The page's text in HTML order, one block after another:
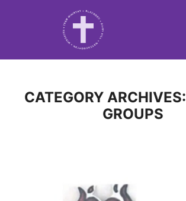
CATEGORY ARCHIVES:
GROUPS